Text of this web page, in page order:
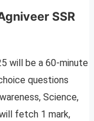
SSR
will be a 60-minute
questions
Science,
fetch 1 mark,